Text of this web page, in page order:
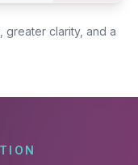
greater clarity, and a